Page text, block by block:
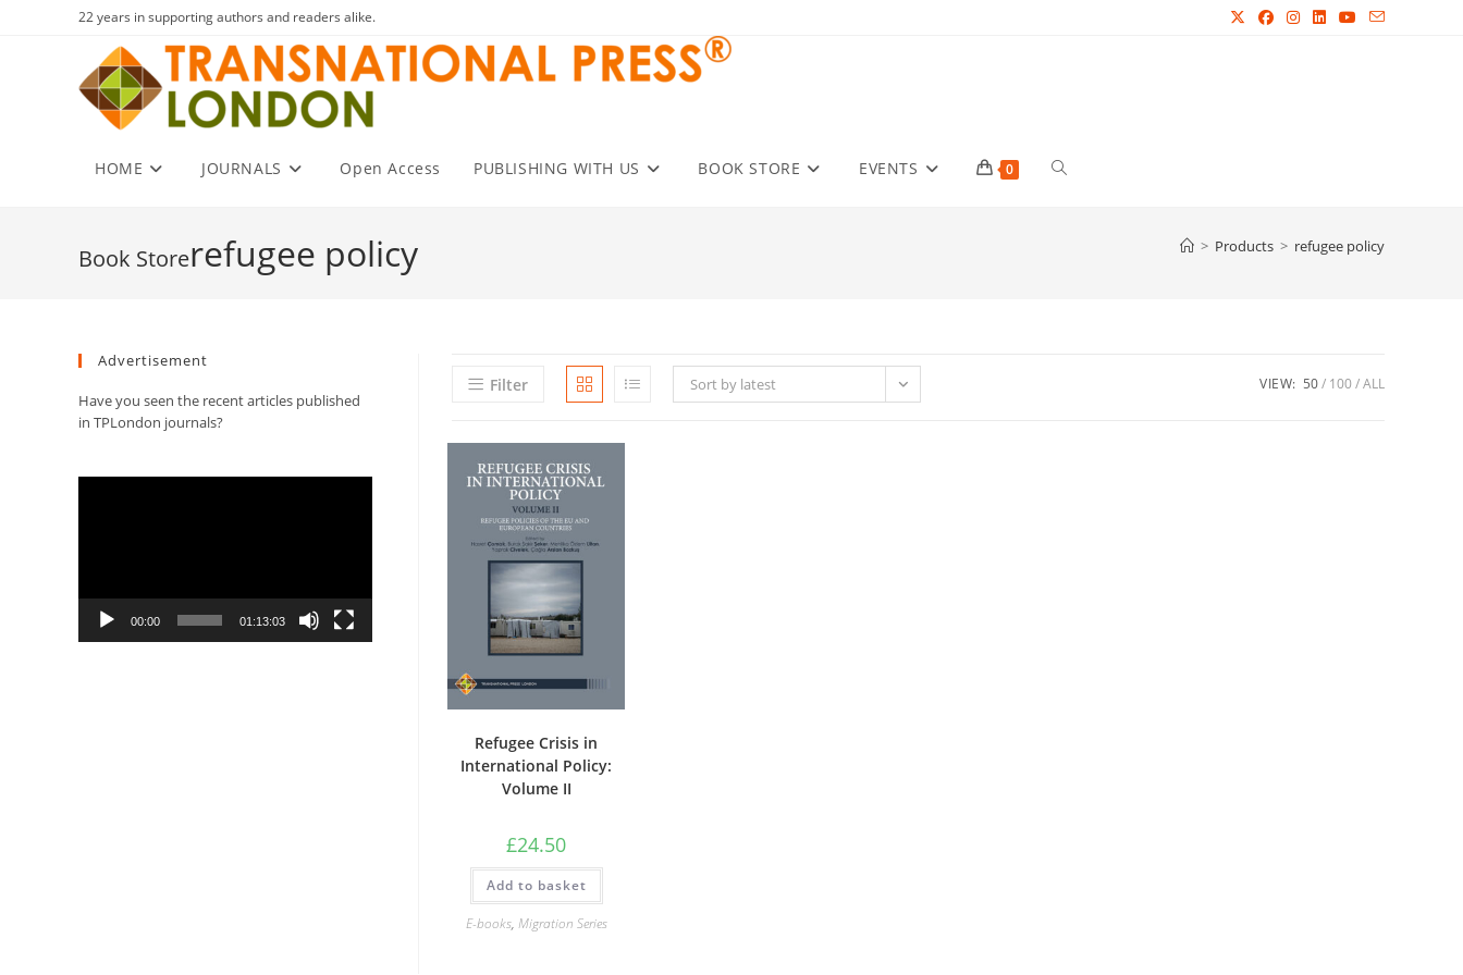
22 years in supporting authors and readers alike.
HOME JOURNALS Open Access PUBLISHING WITH US BOOK STORE EVENTS 0 Toggle
refugee policy > Products > refugee policy
Filter Sort by latest VIEW: 50 100 ALL
Refugee Crisis in
International Policy:
Volume II
£24.50
Add to basket
E-books, Migration Series
Advertisement
Have you seen the recent articles published
in TPLondon journals?
00:00 01:13:03